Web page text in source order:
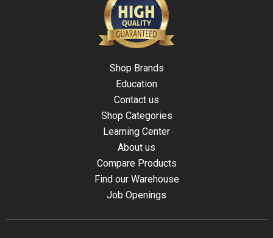
Shop Brands
Education
Contact us
Shop Categories
Learning Center
About us
Compare Products
Find our Warehouse
Job Openings